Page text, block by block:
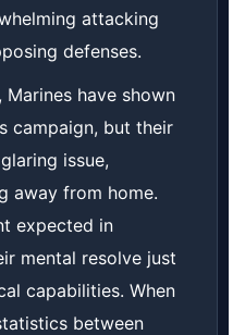
attacking
defenses.
have shown
campaign, but their
issue,
away from home.
expected in
mental resolve just
capabilities. When
between